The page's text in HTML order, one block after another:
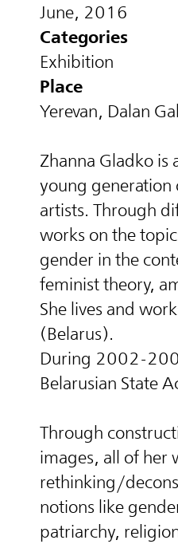
June, 2016
Categories
Exhibition
Place
Yerevan, Dalan
Zhanna Gladko is
young generation
artists. Through
works on the
gender in the
feminist theory,
She lives and
(Belarus).
During 2002-
Belarusian State
Through
images, all of her
rethinking/
notions like
patriarchy,